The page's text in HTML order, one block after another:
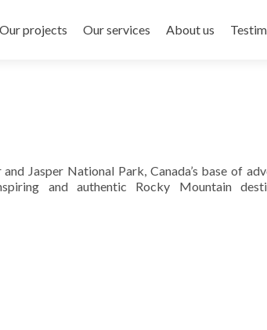
to
Our projects Our services About us
Jasper National Park, Canada’s base of
and authentic Rocky Mountain